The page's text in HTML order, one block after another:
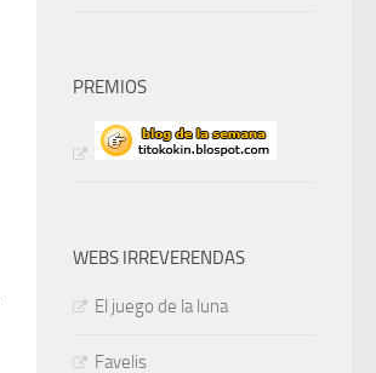
PREMIOS
WEBS IRREVERENDAS
El juego de la luna
Favelis